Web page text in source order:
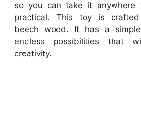
so you can take it anywhere
practical. This toy is
beech wood. It has a
endless possibilities that
creativity.